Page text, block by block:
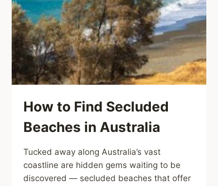
How to Find Secluded
Beaches in Australia
Tucked away along Australia’s vast
coastline are hidden gems waiting to be
discovered — secluded beaches that offer